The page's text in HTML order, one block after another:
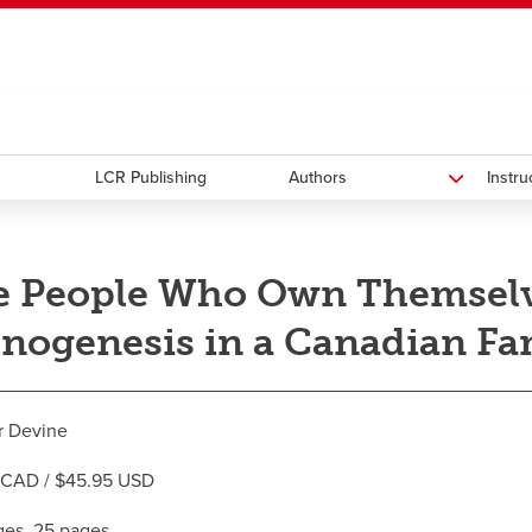
new window
opens a new
Careersopens a new window
Bookstoreopens a new window
Active Livingopens a new
LCR Publishing Authors
People Who Own
in a Canadian
Devine
/ $45.95 USD